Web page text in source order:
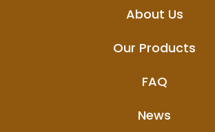
About Us
Our Products
FAQ
News